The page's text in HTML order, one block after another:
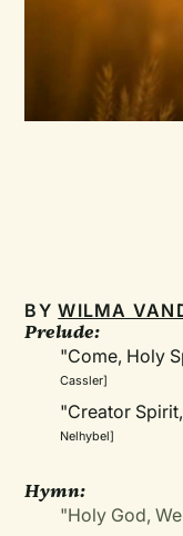
BYWILMA
Prelude:
"Come, Holy
Cassler]
"Creator
Nelhybel]
Hymn:
"Holy God,